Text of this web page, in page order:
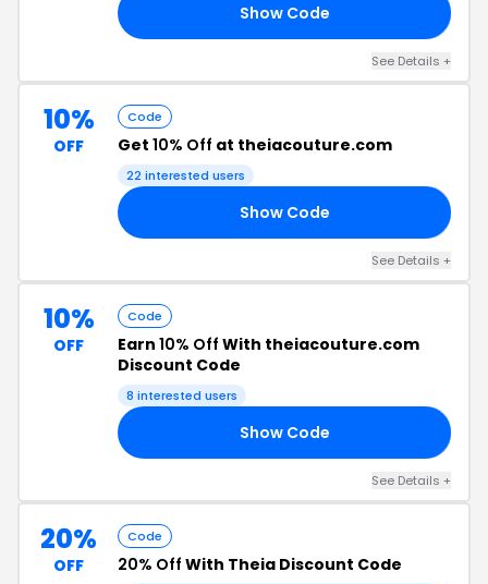
Show Code
See Details +
10%
OFF
Code
Get 10% Off at theiacouture.com
22 interested users
Show Code
See Details +
10%
OFF
Code
Earn 10% Off With theiacouture.com
Discount Code
8 interested users
Show Code
See Details +
20%
OFF
Code
20% Off With Theia Discount Code